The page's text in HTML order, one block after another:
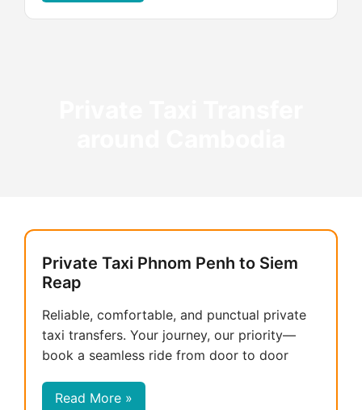
Private Taxi Phnom Penh to Siem
Reap
Reliable, comfortable, and punctual private
taxi transfers. Your journey, our priority—
book a seamless ride from door to door
Read More »